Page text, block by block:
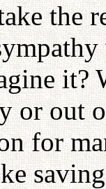
the
it?
or out
for